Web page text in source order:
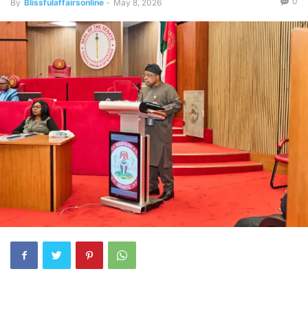
By Blissfulaffairsonline - May 8, 2026